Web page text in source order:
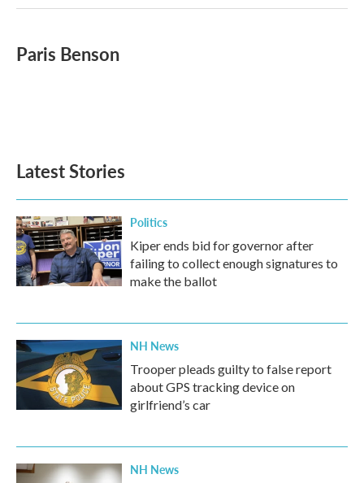
Paris Benson
Latest Stories
Politics
Kiper ends bid for governor after
failing to collect enough signatures to
make the ballot
NH News
Trooper pleads guilty to false report
about GPS tracking device on
girlfriend’s car
NH News